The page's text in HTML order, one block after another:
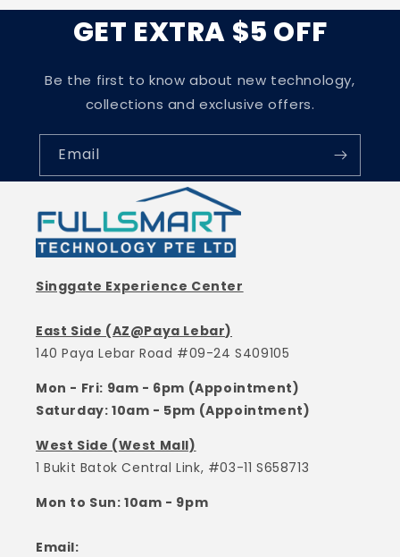
GET EXTRA $5 OFF
Be the first to know about new technology,
collections and exclusive offers.
Email
Singgate Experience Center
East Side (AZ@Paya Lebar)
140 Paya Lebar Road #09-24 S409105
Mon - Fri: 9am - 6pm (Appointment)
Saturday: 10am - 5pm (Appointment)
West Side (West Mall)
1 Bukit Batok Central Link, #03-11 S658713
Mon to Sun: 10am - 9pm
Email: